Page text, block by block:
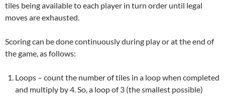
tiles being available to each player in turn order until legal
moves are exhausted.
Scoring can be done continuously during play or at the end of
the game, as follows:
Loops – count the number of tiles in a loop when completed
and multiply by 4. So, a loop of 3 (the smallest possible)